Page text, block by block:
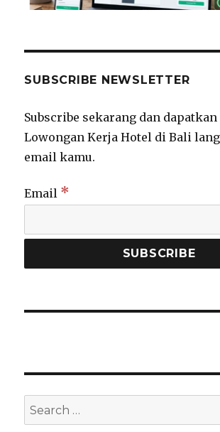
SUBSCRIBE NEWSLETTER
Subscribe sekarang dan
Lowongan Kerja Hotel di Bali
email kamu.
Email *
Search
for: